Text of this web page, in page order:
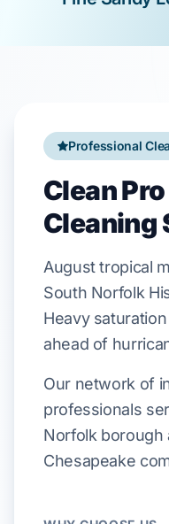
Professional
Clean
Cleaning
Augusttropical
South Norfolk
Heavy
ahead of
Our network of
professionals
Norfolk borough
Chesapeake